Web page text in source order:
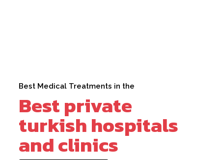
Best Medical Treatments in the
Best private
turkish hospitals
and clinics